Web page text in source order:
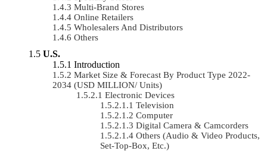
Multi-Brand Stores
Online Retailers
Wholesalers And Distributors
Others
U.S.
Introduction
Market Size & Forecast By Product Type 2022-
2034 (USD MILLION/ Units)
Electronic Devices
Television
Computer
Digital Camera & Camcorders
Others (Audio & Video Products,
Set-Top-Box, Etc.)